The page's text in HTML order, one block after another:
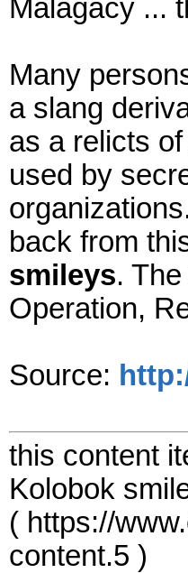
Malagacy ...
Many
a slang
as a relicts
used by
back from
smileys.
Operation,
Source:
this content
Kolobok
( https://
content.5 )